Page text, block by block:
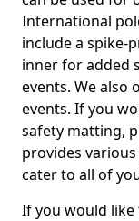
International
include a spike-
inner for added
events. We
events. If you
safety matting,
provides
cater to all of
If you would